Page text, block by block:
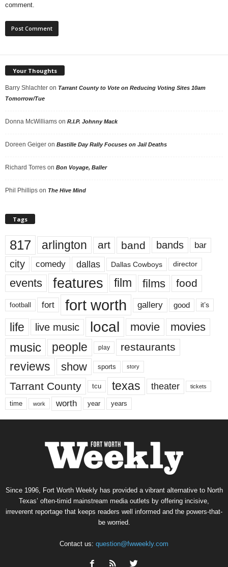
comment.
Your Thoughts
Barry Shlachter on Tarrant County to Vote on Reducing Voting Sites 10am
Tomorrow/Tue
Donna McWilliams on R.I.P. Johnny Mack
Doreen Geiger on Bastille Day Rally Focuses on Jail Deaths
Richard Torres on Bon Voyage, Baller
Phil Phillips on The Hive Mind
Tags
817 arlington art band bands bar
city comedy dallas Dallas Cowboys director
events features film films food
football fort fort worth gallery good it’s
life live music local movie movies
music people play restaurants
reviews show sports story
Tarrant County tcu texas theater tickets
time work worth year years
Since 1996, Fort Worth Weekly has provided a vibrant alternative to North
Texas’ often-timid mainstream media outlets by offering incisive,
irreverent reportage that keeps readers well informed and the powers-that-
be worried.
Contact us: question@fwweekly.com